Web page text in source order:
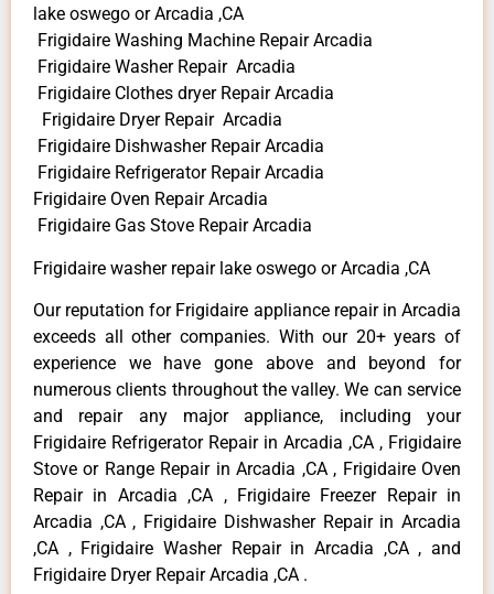
lake oswego or Arcadia ,CA
Frigidaire Washing Machine Repair Arcadia
Frigidaire Washer Repair Arcadia
Frigidaire Clothes dryer Repair Arcadia
Frigidaire Dryer Repair Arcadia
Frigidaire Dishwasher Repair Arcadia
Frigidaire Refrigerator Repair Arcadia
Frigidaire Oven Repair Arcadia
Frigidaire Gas Stove Repair Arcadia
Frigidaire washer repair lake oswego or Arcadia ,CA
Our reputation for Frigidaire appliance repair in Arcadia
exceeds all other companies. With our 20+ years of
experience we have gone above and beyond for
numerous clients throughout the valley. We can service
and repair any major appliance, including your
Frigidaire Refrigerator Repair in Arcadia ,CA , Frigidaire
Stove or Range Repair in Arcadia ,CA , Frigidaire Oven
Repair in Arcadia ,CA , Frigidaire Freezer Repair in
Arcadia ,CA , Frigidaire Dishwasher Repair in Arcadia
,CA , Frigidaire Washer Repair in Arcadia ,CA , and
Frigidaire Dryer Repair Arcadia ,CA .